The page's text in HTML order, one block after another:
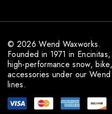
© 2026 Wend Waxworks.
Founded in 1971 in
high-performance snow,
accessories under our
lines.